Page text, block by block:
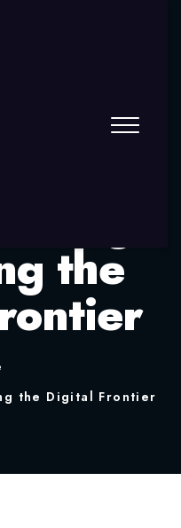
the
the Digital Frontier